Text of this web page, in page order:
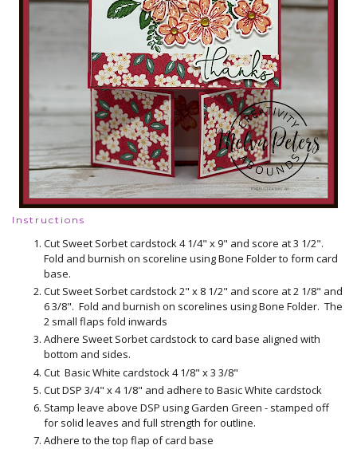
Instructions
Cut Sweet Sorbet cardstock 4 1/4" x 9" and score at 3 1/2".
Fold and burnish on scoreline using Bone Folder to form card
base.
Cut Sweet Sorbet cardstock 2" x 8 1/2" and score at 2 1/8" and
6 3/8". Fold and burnish on scorelines using Bone Folder. The
2 small flaps fold inwards
Adhere Sweet Sorbet cardstock to card base aligned with
bottom and sides.
Cut Basic White cardstock 4 1/8" x 3 3/8"
Cut DSP 3/4" x 4 1/8" and adhere to Basic White cardstock
Stamp leave above DSP using Garden Green - stamped off
for solid leaves and full strength for outline.
Adhere to the top flap of card base